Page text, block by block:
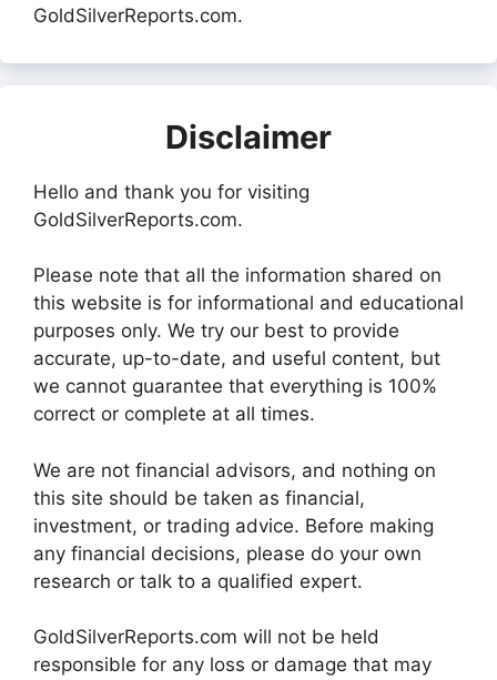
GoldSilverReports.com.
Disclaimer
Hello and thank you for visiting
GoldSilverReports.com.
Please note that all the information shared on
this website is for informational and educational
purposes only. We try our best to provide
accurate, up-to-date, and useful content, but
we cannot guarantee that everything is 100%
correct or complete at all times.
We are not financial advisors, and nothing on
this site should be taken as financial,
investment, or trading advice. Before making
any financial decisions, please do your own
research or talk to a qualified expert.
GoldSilverReports.com will not be held
responsible for any loss or damage that may